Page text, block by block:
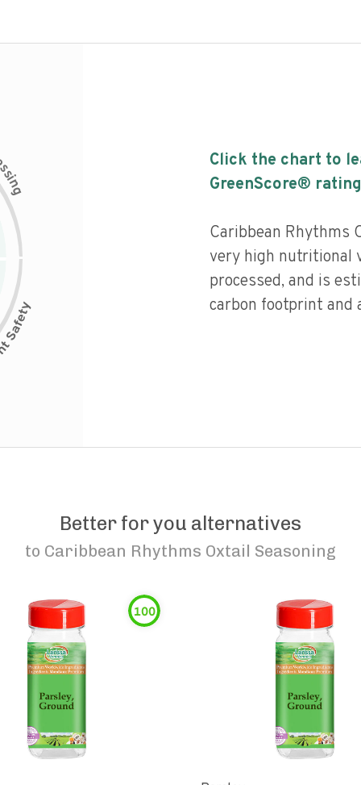
i
n
g
Click the chart to
GreenScore®
Caribbean Rhythms
very high nutritional
processed, and is
carbon footprint and
Better for you alternatives
to Caribbean Rhythms Oxtail Seasoning
100